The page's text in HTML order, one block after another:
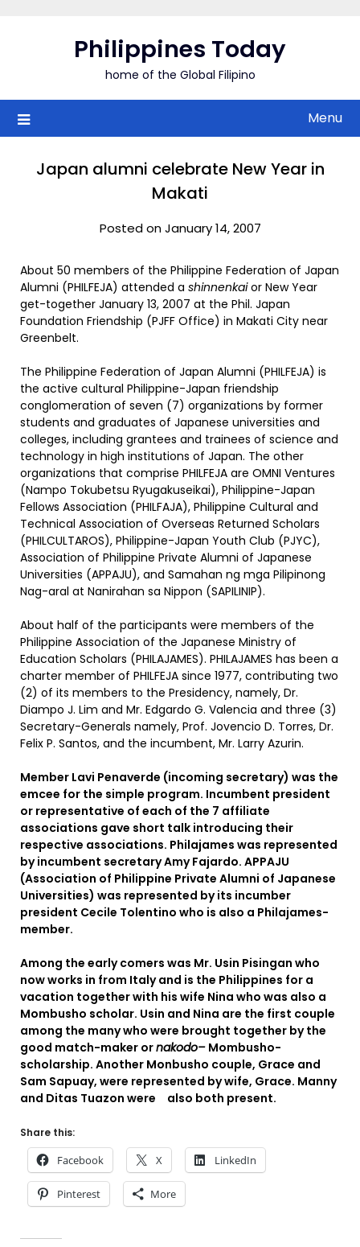
Philippines Today
home of the Global Filipino
Menu
Japan alumni celebrate New Year in
Makati
Posted on January 14, 2007
About 50 members of the Philippine Federation of Japan
Alumni (PHILFEJA) attended a shinnenkaior New Year
get-together January 13, 2007 at the Phil. Japan
Foundation Friendship (PJFF Office) in Makati City near
Greenbelt.
The Philippine Federation of Japan Alumni (PHILFEJA) is
the active cultural Philippine-Japan friendship
conglomeration of seven (7) organizations by former
students and graduates of Japanese universities and
colleges, including grantees and trainees of science and
technology in high institutions of Japan. The other
organizations that comprise PHILFEJA are OMNI Ventures
(Nampo Tokubetsu Ryugakuseikai), Philippine-Japan
Fellows Association (PHILFAJA), Philippine Cultural and
Technical Association of Overseas Returned Scholars
(PHILCULTAROS), Philippine-Japan Youth Club (PJYC),
Association of Philippine Private Alumni of Japanese
Universities (APPAJU), and Samahan ng mga Pilipinong
Nag-aral at Nanirahan sa Nippon (SAPILINIP).
About half of the participants were members of the
Philippine Association of the Japanese Ministry of
Education Scholars (PHILAJAMES). PHILAJAMES has been a
charter member of PHILFEJA since 1977, contributing two
(2) of its members to the Presidency, namely, Dr.
Diampo J. Lim and Mr. Edgardo G. Valencia and three (3)
Secretary-Generals namely, Prof. Jovencio D. Torres, Dr.
Felix P. Santos, and the incumbent, Mr. Larry Azurin.
Member Lavi Penaverde (incoming secretary) was the
emcee for the simple program. Incumbent president
or representative of each of the 7 affiliate
associations gave short talk introducing their
respective associations. Philajames was represented
by incumbent secretary Amy Fajardo. APPAJU
(Association of Philippine Private Alumni of Japanese
Universities) was represented by its incumber
president Cecile Tolentino who is also a Philajames-
member.
Among the early comers was Mr. Usin Pisingan who
now works in from Italy and is the Philippines for a
vacation together with his wife Nina who was also a
Mombusho scholar. Usin and Nina are the first couple
among the many who were brought together by the
good match-maker ornakodo– Mombusho-
scholarship. Another Monbusho couple, Grace and
Sam Sapuay, were represented by wife, Grace. Manny
and Ditas Tuazon were also both present.
Share this:
Facebook X LinkedIn
Pinterest More